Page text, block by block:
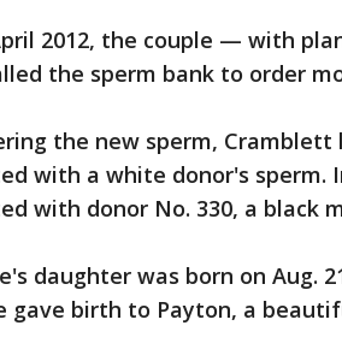
2012, the couple — with
the sperm bank to order
the new sperm, Cramblett
with a white donor's sperm.
with donor No. 330, a black
daughter was born on Aug.
gave birth to Payton, a